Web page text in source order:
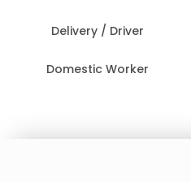
Delivery / Driver
Domestic Worker